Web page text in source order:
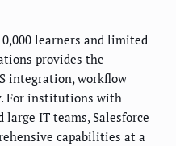
learners and limited
provides the
integration, workflow
For institutions with
large IT teams, Salesforce
capabilities at a